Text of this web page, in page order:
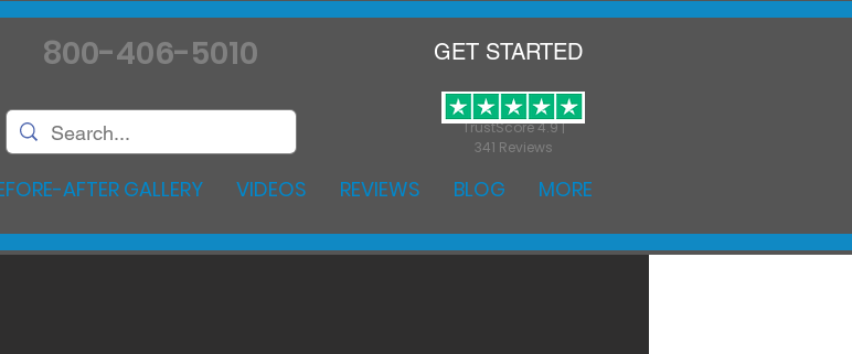
TrustScore 4.9 |
341 Reviews
800-406-5010 GET STARTED
AFTER GALLERY VIDEOS REVIEWS BLOG MORE